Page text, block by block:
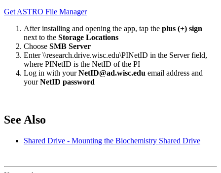
Get ASTRO File Manager
After installing and opening the app, tap the plus (+) sign
next to the Storage Locations
Choose SMB Server
Enter \\research.drive.wisc.edu\PINetID in the Server field,
where PINetID is the NetID of the PI
Log in with yourNetID@ad.wisc.edu email address and
yourNetID password
See Also
Shared Drive - Mounting the Biochemistry Shared Drive